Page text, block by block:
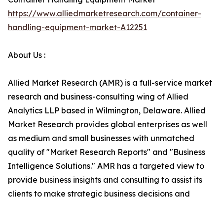
https://www.alliedmarketresearch.com/container-
handling-equipment-market-A12251
About Us :
Allied Market Research (AMR) is a full-service market
research and business-consulting wing of Allied
Analytics LLP based in Wilmington, Delaware. Allied
Market Research provides global enterprises as well
as medium and small businesses with unmatched
quality of "Market Research Reports" and "Business
Intelligence Solutions." AMR has a targeted view to
provide business insights and consulting to assist its
clients to make strategic business decisions and